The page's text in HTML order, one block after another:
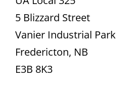
5 Blizzard Street
Vanier Industrial Park
Fredericton, NB
E3B 8K3